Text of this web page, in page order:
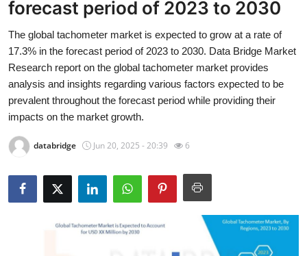
Press Release
Privacy Policy
About
News Network
Submit Press Release
Health
forecast period of 2023 to 2030
The global tachometer market is expected to grow at a rate of
17.3% in the forecast period of 2023 to 2030. Data Bridge Market
Research report on the global tachometer market provides
analysis and insights regarding various factors expected to be
prevalent throughout the forecast period while providing their
impacts on the market growth.
databridge Jun 20, 2025 - 20:39 6